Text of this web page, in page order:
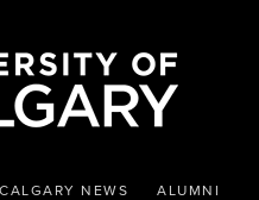
NEWS ALUMNI